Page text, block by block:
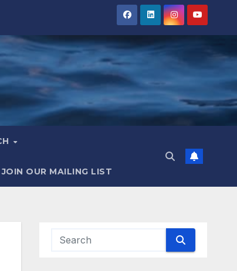
JOIN OUR MAILING LIST